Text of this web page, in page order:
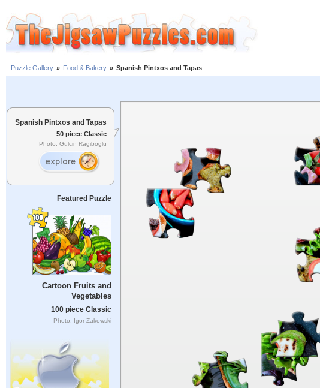
Puzzle Gallery » Food & Bakery » Spanish Pintxos and Tapas
Spanish Pintxos and Tapas
50 piece Classic
Photo: Gulcin Ragiboglu
Featured Puzzle
Cartoon Fruits and
Vegetables
100 piece Classic
Photo: Igor Zakowski